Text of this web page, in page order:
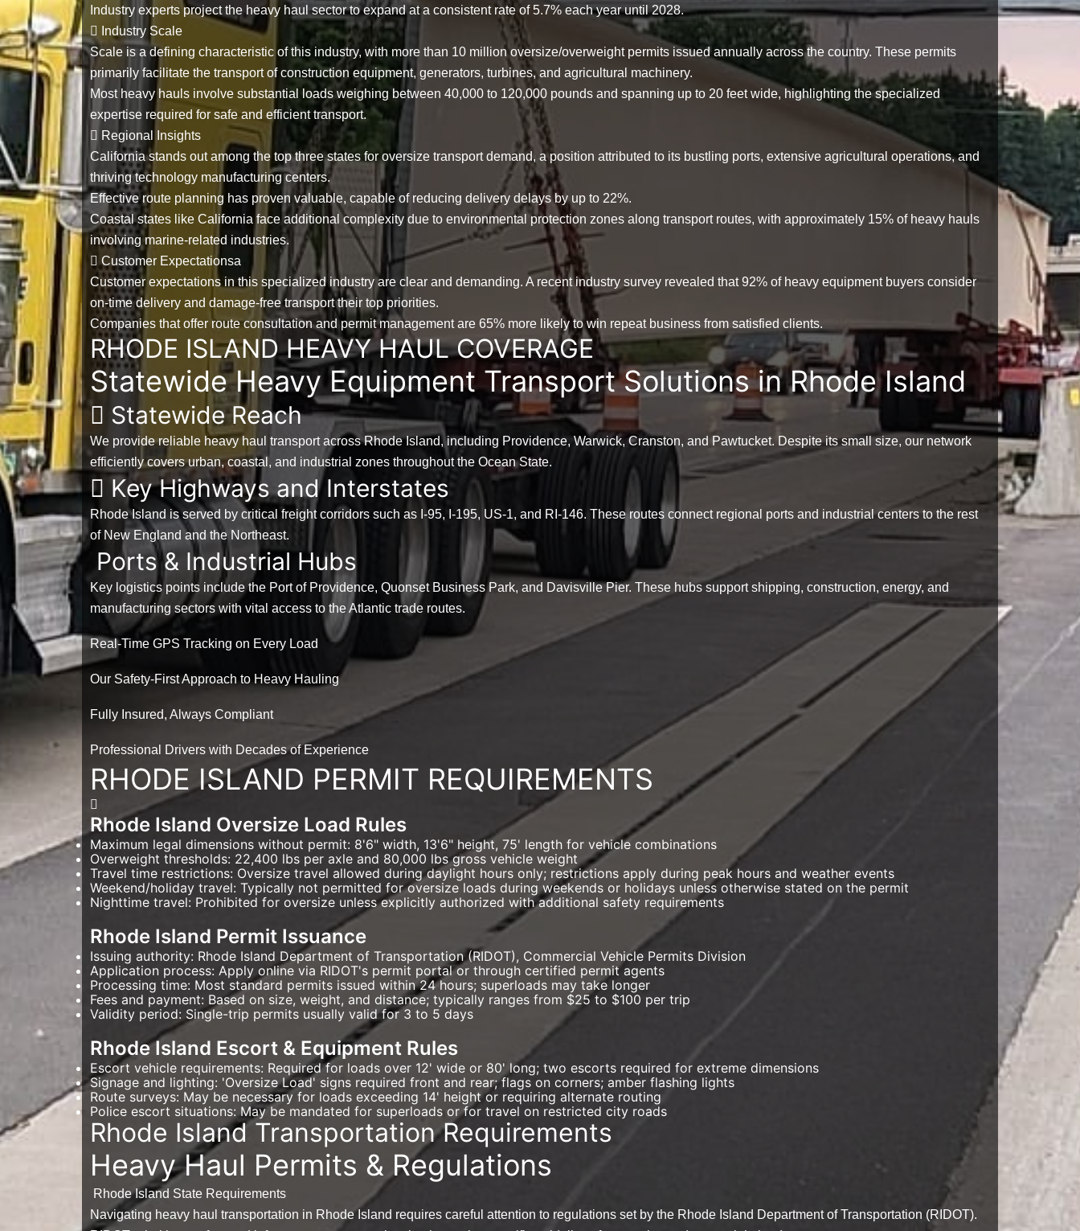
Industry experts project the heavy haul sector to expand at a consistent rate of5.7% each year until 2028.
Industry Scale
Scale is a defining characteristic of this industry, with more than 10 million oversize/overweight permits issued annually across the country. These permits
primarily facilitate the transport of construction equipment, generators, turbines, and agricultural machinery.
Most heavy hauls involve substantial loads weighing between 40,000 to 120,000 pounds and spanning up to 20 feet wide, highlighting the specialized
expertise required for safe and efficient transport.
Regional Insights
California stands out among the top three states for oversize transport demand, a position attributed to its bustling ports, extensive agricultural operations, and
thriving technology manufacturing centers.
Effective route planning has proven valuable, capable of reducing delivery delays by up to 22%.
Coastal states like California face additional complexity due to environmental protection zones along transport routes, with approximately 15% of heavy hauls
involving marine-related industries.
Customer Expectationsa
Customer expectations in this specialized industry are clear and demanding. A recent industry survey revealed that92% of heavy equipment buyers consider
on-time delivery and damage-free transport their top priorities.
Companies that offer route consultation and permit management are 65% more likely to win repeat business from satisfied clients.
RHODE ISLAND HEAVY HAUL COVERAGE
Statewide Heavy Equipment Transport Solutions in Rhode Island
Statewide Reach
We provide reliable heavy haul transport across Rhode Island, including Providence, Warwick, Cranston, and Pawtucket. Despite its small size, our network
efficiently covers urban, coastal, and industrial zones throughout the Ocean State.
Key Highways and Interstates
Rhode Island is served by critical freight corridors such as I-95, I-195, US-1, and RI-146. These routes connect regional ports and industrial centers to the rest
of New England and the Northeast.
Ports & Industrial Hubs
Key logistics points include the Port of Providence, Quonset Business Park, and Davisville Pier. These hubs support shipping, construction, energy, and
manufacturing sectors with vital access to the Atlantic trade routes.
Real-Time GPS Tracking on Every Load
Our Safety-First Approach to Heavy Hauling
Fully Insured, Always Compliant
Professional Drivers with Decades of Experience
RHODE ISLAND PERMIT REQUIREMENTS
Rhode Island Oversize Load Rules
Maximum legal dimensions without permit: 8'6" width, 13'6" height, 75' length for vehicle combinations
Overweight thresholds: 22,400 lbs per axle and 80,000 lbs gross vehicle weight
Travel time restrictions: Oversize travel allowed during daylight hours only; restrictions apply during peak hours and weather events
Weekend/holiday travel: Typically not permitted for oversize loads during weekends or holidays unless otherwise stated on the permit
Nighttime travel: Prohibited for oversize unless explicitly authorized with additional safety requirements
Rhode Island Permit Issuance
Issuing authority: Rhode Island Department of Transportation (RIDOT), Commercial Vehicle Permits Division
Application process: Apply online via RIDOT's permit portal or through certified permit agents
Processing time: Most standard permits issued within 24 hours; superloads may take longer
Fees and payment: Based on size, weight, and distance; typically ranges from $25 to $100 per trip
Validity period: Single-trip permits usually valid for 3 to 5 days
Rhode Island Escort & Equipment Rules
Escort vehicle requirements: Required for loads over 12' wide or 80' long; two escorts required for extreme dimensions
Signage and lighting: 'Oversize Load' signs required front and rear; flags on corners; amber flashing lights
Route surveys: May be necessary for loads exceeding 14' height or requiring alternate routing
Police escort situations: May be mandated for superloads or for travel on restricted city roads
Rhode Island Transportation Requirements
Heavy Haul Permits & Regulations
Rhode Island State Requirements
Navigating heavy haul transportation in Rhode Island requires careful attention to regulations set by the Rhode Island Department of Transportation (RIDOT).